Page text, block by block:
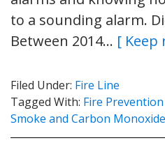
to a sounding alarm.
Between 2014… [ Keep
Filed Under: Fire Line
Tagged With: Fire
Smoke and Carbon Monoxide